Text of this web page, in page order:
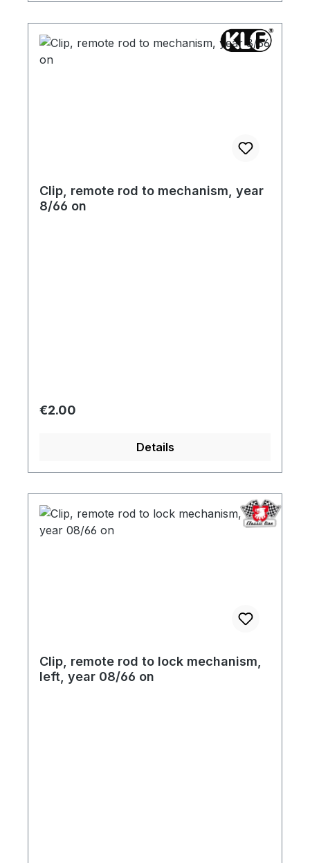
Clip, remote rod to mechanism, year
8/66 on
Regular price:
€2.00
Details
Clip, remote rod to lock mechanism,
left, year 08/66 on